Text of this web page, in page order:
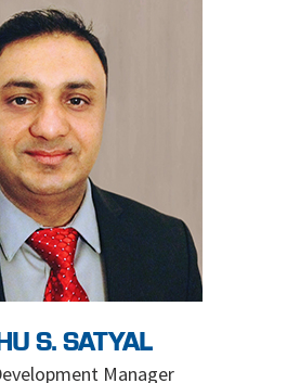
S. SATYAL
Manager